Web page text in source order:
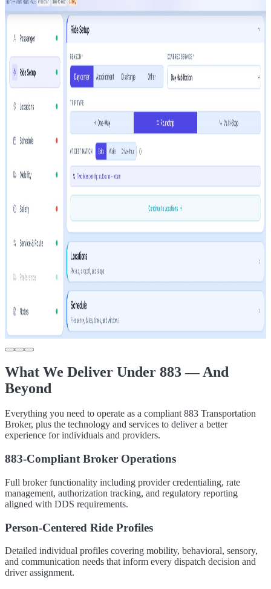
What We Deliver Under 883 — And
Beyond
Everything you need to operate as a compliant 883 Transportation
Broker, plus the technology and services to deliver a better
experience for individuals and providers.
883-Compliant Broker Operations
Full broker functionality including provider credentialing, rate
management, authorization tracking, and regulatory reporting
aligned with DDS requirements.
Person-Centered Ride Profiles
Detailed individual profiles covering mobility, behavioral, sensory,
and communication needs that inform every dispatch decision and
driver assignment.